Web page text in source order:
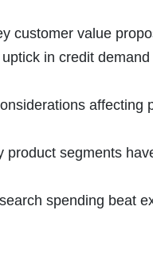
customer value
in credit
affecting
product segments
spending beat